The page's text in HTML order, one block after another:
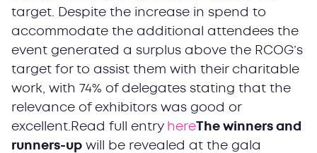
target. Despite the increase in spend to
accommodate the additional attendees the
event generated a surplus above the RCOG’s
target for to assist them with their charitable
work, with 74% of delegates stating that the
relevance of exhibitors was good or
excellent.Read full entry here The winners and
runners-up will be revealed at the gala